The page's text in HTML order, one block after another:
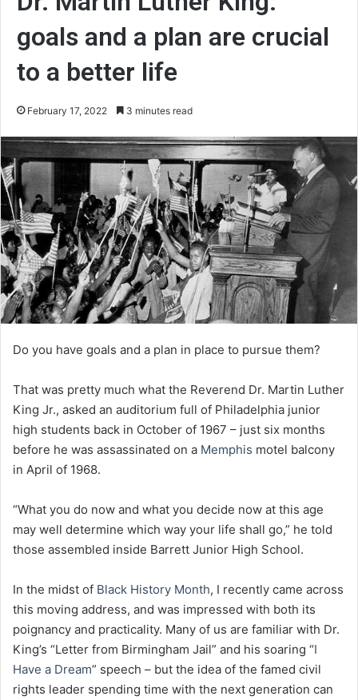
goals and a plan are crucial
to a better life
February 17, 2022 3 minutes read
Do you have goals and a plan in place to pursue them?
That was pretty much what the Reverend Dr. Martin Luther
King Jr., asked an auditorium full of Philadelphia junior
high students back in October of 1967 – just six months
before he was assassinated on a Memphis motel balcony
in April of 1968.
“What you do now and what you decide now at this age
may well determine which way your life shall go,” he told
those assembled inside Barrett Junior High School.
In the midst of Black History Month, I recently came across
this moving address, and was impressed with both its
poignancy and practicality. Many of us are familiar with Dr.
King’s “Letter from Birmingham Jail” and his soaring “I
Have a Dream” speech – but the idea of the famed civil
rights leader spending time with the next generation can